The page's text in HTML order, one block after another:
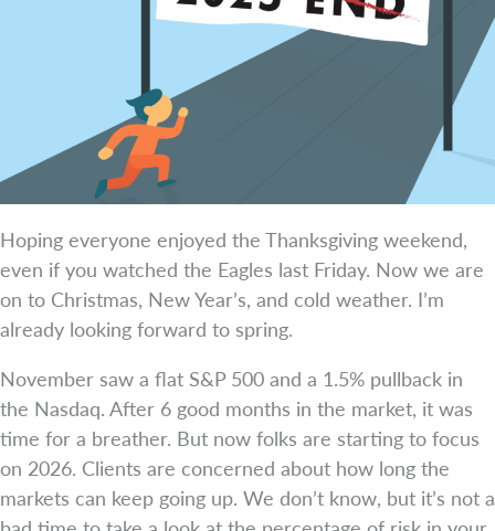
Hoping everyone enjoyed the Thanksgiving weekend,
even if you watched the Eagles last Friday. Now we are
on to Christmas, New Year’s, and cold weather. I’m
already looking forward to spring.
November saw a flat S&P 500 and a 1.5% pullback in
the Nasdaq. After 6 good months in the market, it was
time for a breather. But now folks are starting to focus
on 2026. Clients are concerned about how long the
markets can keep going up. We don’t know, but it’s not a